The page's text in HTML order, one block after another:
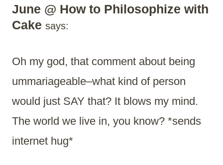
June @ How to Philosophize with
Cake says:
Oh my god, that comment about being
ummariageable–what kind of person
would just SAY that? It blows my mind.
The world we live in, you know? *sends
internet hug*